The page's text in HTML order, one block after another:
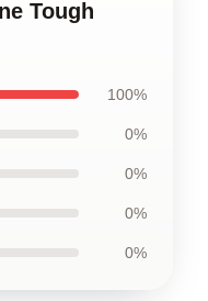
Tough
100%
0%
0%
0%
0%